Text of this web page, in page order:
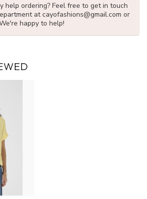
help ordering? Feel free to get in touch
atcayofashions@gmail.com or
happy to help!